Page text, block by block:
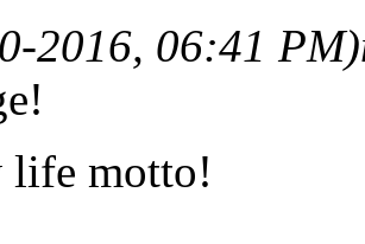
2016, 06:41 PM)
life motto!